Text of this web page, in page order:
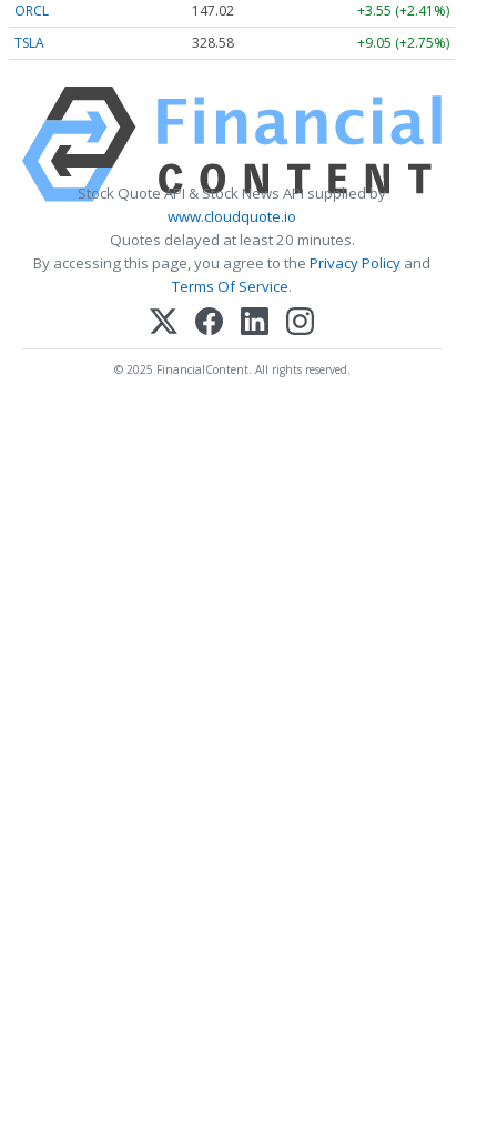
ORCL 147.02
+3.55 (+2.41%)
TSLA
328.58 +9.05 (+2.75%)
Stock Quote API & Stock News API supplied by
www.cloudquote.io
Quotes delayed at least 20 minutes.
By accessing this page, you agree to the Privacy Policy and
Terms Of Service.
© 2025 FinancialContent. All rights reserved.